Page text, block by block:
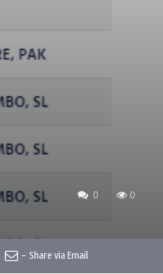
0 0
– Share via Email